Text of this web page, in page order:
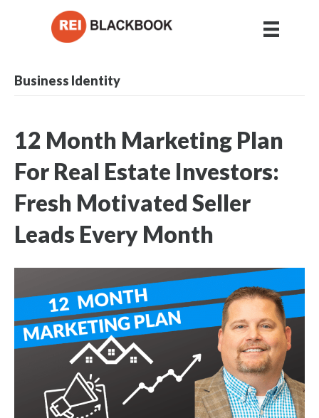
Business Identity
12 Month Marketing Plan
For Real Estate Investors:
Fresh Motivated Seller
Leads Every Month